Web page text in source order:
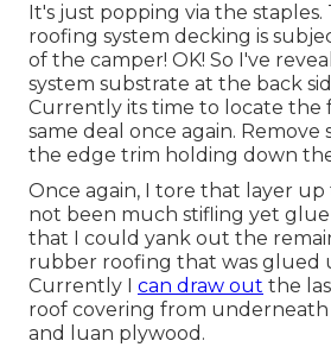
It's just popping via the
roofing system decking is
of the camper! OK! So I've
system substrate at the back
Currently its time to locate the
same deal once again. Remove
the edge trim holding down
Once again, I tore that layer up
not been much stifling yet
that I could yank out the
rubber roofing that was glued
Currently I can draw out the
roof covering from
and luan plywood.